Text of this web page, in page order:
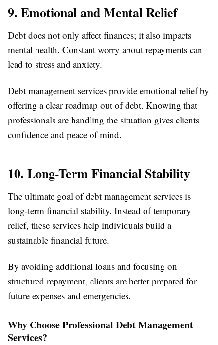
9. Emotional and Mental Relief
Debt does not only affect finances; it also impacts
mental health. Constant worry about repayments can
lead to stress and anxiety.
Debt management services provide emotional relief by
offering a clear roadmap out of debt. Knowing that
professionals are handling the situation gives clients
confidence and peace of mind.
10. Long-Term Financial Stability
The ultimate goal of debt management services is
long-term financial stability. Instead of temporary
relief, these services help individuals build a
sustainable financial future.
By avoiding additional loans and focusing on
structured repayment, clients are better prepared for
future expenses and emergencies.
Why Choose Professional Debt Management
Services?